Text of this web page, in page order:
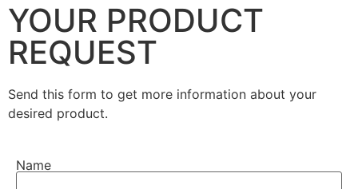
YOUR PRODUCT
REQUEST
Send this form to get more information about your
desired product.
Name